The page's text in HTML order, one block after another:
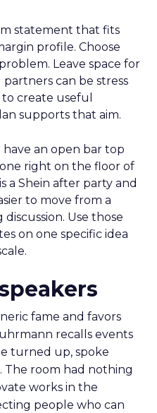
statement that fits
profile. Choose
Leave space for
can be stress
create useful
supports that aim.
have an open bar top
right on the floor of
a Shein after party and
to move from a
Use those
on one specific idea
fame and favors
recalls events
turned up, spoke
room had nothing
works in the
people who can